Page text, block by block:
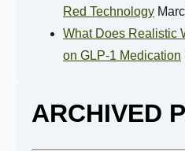
Red Technology
What Does Realistic
on GLP-1 Medication
ARCHIVED